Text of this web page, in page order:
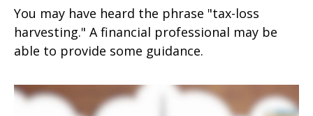
You may have heard the phrase "tax-loss
harvesting." A financial professional may be
able to provide some guidance.